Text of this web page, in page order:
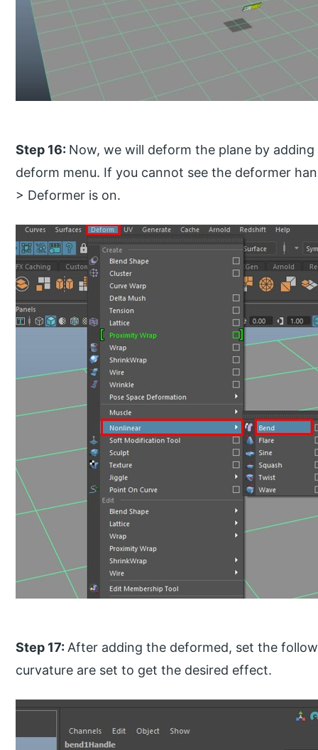
Step 16: Now, we will deform the plane by
deform menu. If you cannot see the deformer
> Deformer is on.
Step 17: After adding the deformed, set the
curvature are set to get the desired effect.